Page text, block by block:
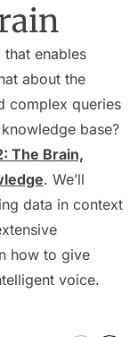
that enables
about the
complex queries
base?
The Brain,
. We’ll
data in context
how to give
voice.